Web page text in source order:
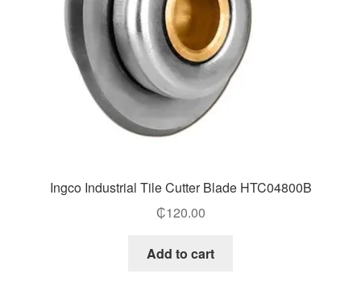
Ingco Industrial Tile Cutter Blade HTC04800B
₵120.00
Add to cart